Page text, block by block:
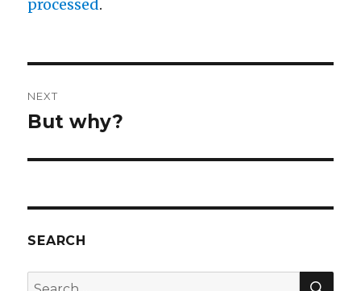
processed .
navigation
NEXT
Next
But why?
SEARCH
Search